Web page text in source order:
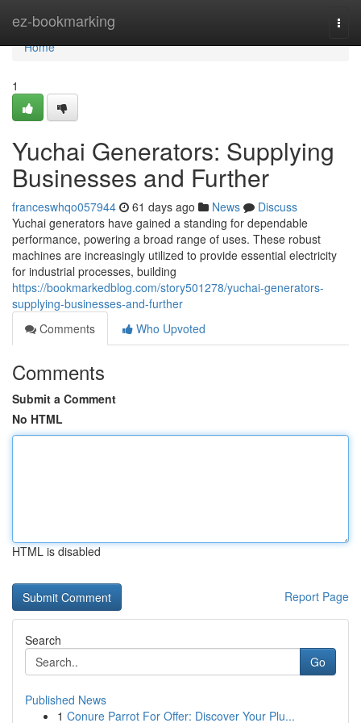
ez-bookmarking
Home
Home
1
Yuchai Generators: Supplying
Businesses and Further
franceswhqo057944 61 days ago News
Discuss
Yuchai generators have gained a standing for dependable
performance, powering a broad range of uses. These robust
machines are increasingly utilized to provide essential electricity
for industrial processes, building
https://bookmarkedblog.com/story501278/yuchai-generators-
supplying-businesses-and-further
Comments
Who Upvoted
Comments
Submit a Comment
No HTML
HTML is disabled
Report Page
Search
Go
Published News
1 Conure Parrot For Offer: Discover Your Plu...